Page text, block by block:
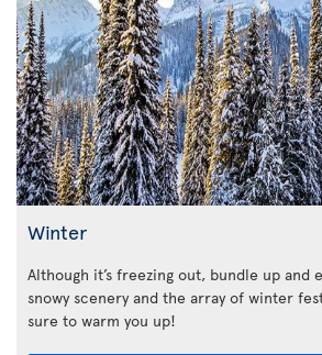
Winter
Although it’s freezing out, bundle up and
snowy scenery and the array of winter
sure to warm you up!